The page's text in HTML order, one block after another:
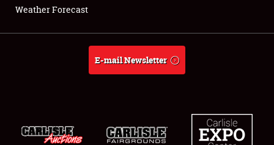
About
Weather Forecast
Weather Forecast
E-mail Newsletter